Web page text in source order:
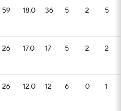
59 18.0 36 5 2 5
26 17.0 17 5 2 2
26 12.0 12 6 0 1